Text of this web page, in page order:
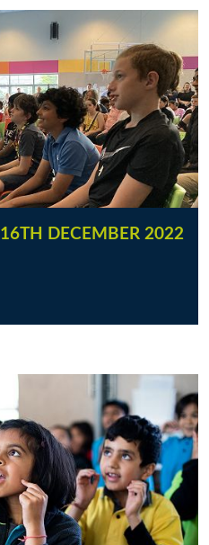
DECEMBER 2022